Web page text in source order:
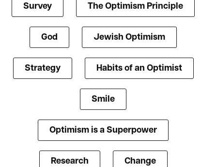
Survey The Optimism Principle
God Jewish Optimism
Strategy Habits of an Optimist
Smile
Optimism is a Superpower
Research Change